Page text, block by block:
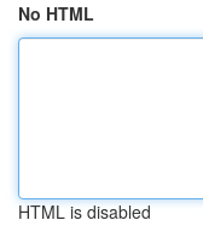
No HTML
HTML is disabled